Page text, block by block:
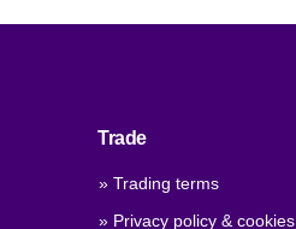
Trade
» Trading terms
» Privacy policy & cookies